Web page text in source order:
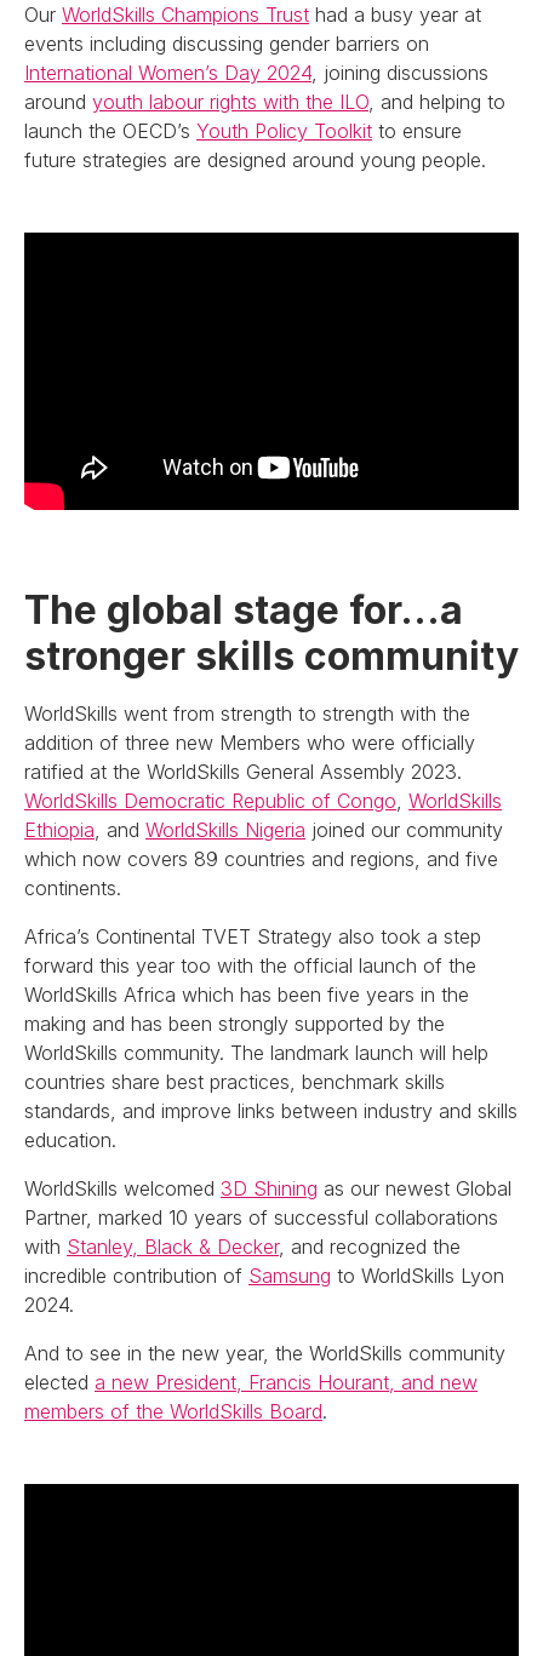
Our WorldSkills Champions Trust had a busy year at
events including discussing gender barriers on
International Women’s Day 2024 , joining discussions
around youth labour rights with the ILO , and helping to
launch the OECD’s Youth Policy Toolkit to ensure
future strategies are designed around young people.
The global stage for…a
stronger skills community
WorldSkills went from strength to strength with the
addition of three new Members who were officially
ratified at the WorldSkills General Assembly 2023.
WorldSkills Democratic Republic of Congo, WorldSkills
Ethiopia, and WorldSkills Nigeria joined our community
which now covers 89 countries and regions, and five
continents.
Africa’s Continental TVET Strategy also took a step
forward this year too with the official launch of the
WorldSkills Africa which has been five years in the
making and has been strongly supported by the
WorldSkills community. The landmark launch will help
countries share best practices, benchmark skills
standards, and improve links between industry and skills
education.
WorldSkills welcomed 3D Shining as our newest Global
Partner, marked 10 years of successful collaborations
with Stanley, Black & Decker, and recognized the
incredible contribution of Samsung to WorldSkills Lyon
2024.
And to see in the new year, the WorldSkills community
elected a new President, Francis Hourant, and new
members of the WorldSkills Board.